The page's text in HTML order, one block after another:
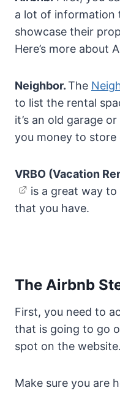
a lot of information
showcase their
Here’s more about
Neighbor.The
to list the rental
it’s an old garage
you money to store
VRBO (Vacation
is a great way
that you have.
The Airbnb
First, you need to
that is going to go
spot on the website.
Make sure you are